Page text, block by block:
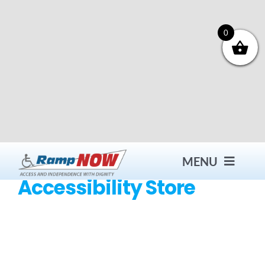
MENU
Accessibility Store
0